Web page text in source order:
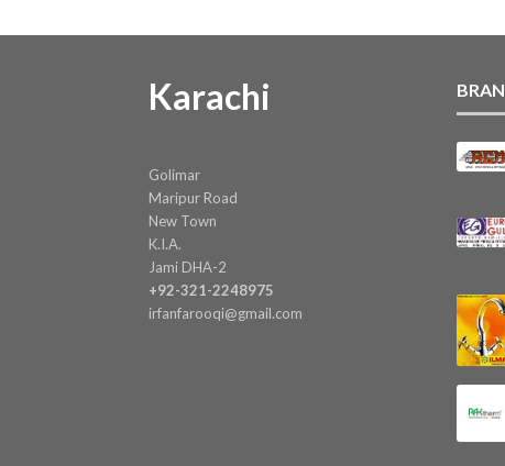
Karachi
Golimar
Maripur Road
New Town
K.I.A.
Jami DHA-2
+92-321-2248975
irfanfarooqi@gmail.com